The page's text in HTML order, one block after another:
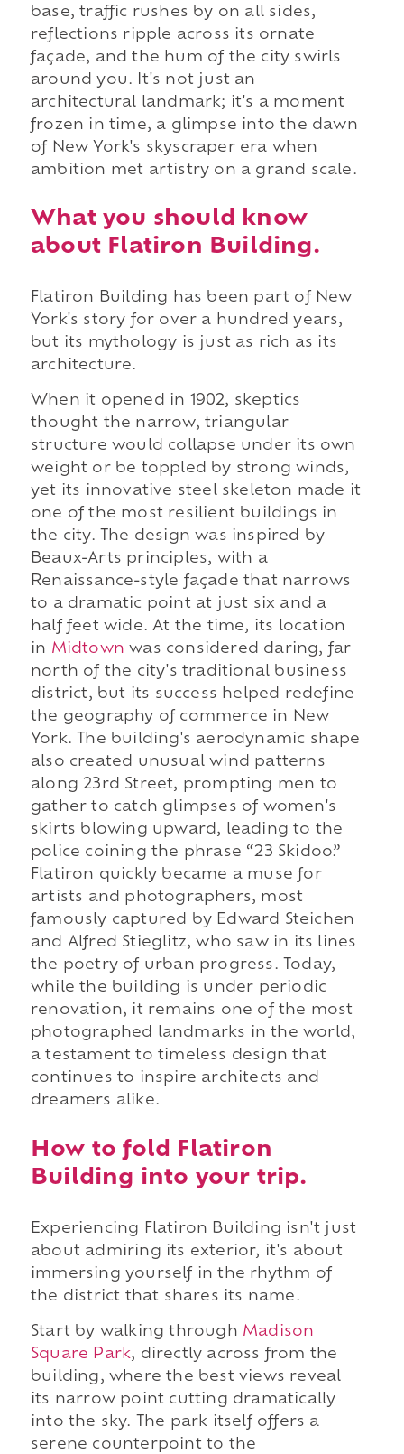
base, traffic rushes by on all sides,
reflections ripple across its ornate
façade, and the hum of the city swirls
around you. It's not just an
architectural landmark; it's a moment
frozen in time, a glimpse into the dawn
of New York's skyscraper era when
ambition met artistry on a grand scale.
What you should know
about Flatiron Building.
Flatiron Building has been part of New
York's story for over a hundred years,
but its mythology is just as rich as its
architecture.
When it opened in 1902, skeptics
thought the narrow, triangular
structure would collapse under its own
weight or be toppled by strong winds,
yet its innovative steel skeleton made it
one of the most resilient buildings in
the city. The design was inspired by
Beaux-Arts principles, with a
Renaissance-style façade that narrows
to a dramatic point at just six and a
half feet wide. At the time, its location
in Midtown was considered daring, far
north of the city's traditional business
district, but its success helped redefine
the geography of commerce in New
York. The building's aerodynamic shape
also created unusual wind patterns
along 23rd Street, prompting men to
gather to catch glimpses of women's
skirts blowing upward, leading to the
police coining the phrase “23 Skidoo.”
Flatiron quickly became a muse for
artists and photographers, most
famously captured by Edward Steichen
and Alfred Stieglitz, who saw in its lines
the poetry of urban progress. Today,
while the building is under periodic
renovation, it remains one of the most
photographed landmarks in the world,
a testament to timeless design that
continues to inspire architects and
dreamers alike.
How to fold Flatiron
Building into your trip.
Experiencing Flatiron Building isn't just
about admiring its exterior, it's about
immersing yourself in the rhythm of
the district that shares its name.
Start by walking through Madison
Square Park, directly across from the
building, where the best views reveal
its narrow point cutting dramatically
into the sky. The park itself offers a
serene counterpoint to the